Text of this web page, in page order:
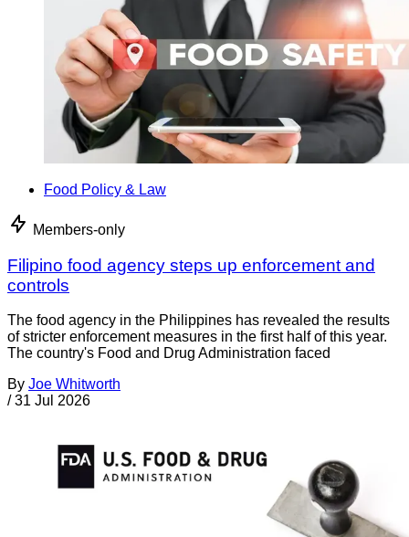
Food Policy & Law
Members-only
Filipino food agency steps up enforcement and
controls
The food agency in the Philippines has revealed the results
of stricter enforcement measures in the first half of this year.
The country's Food and Drug Administration faced
By Joe Whitworth
/ 31 Jul 2026